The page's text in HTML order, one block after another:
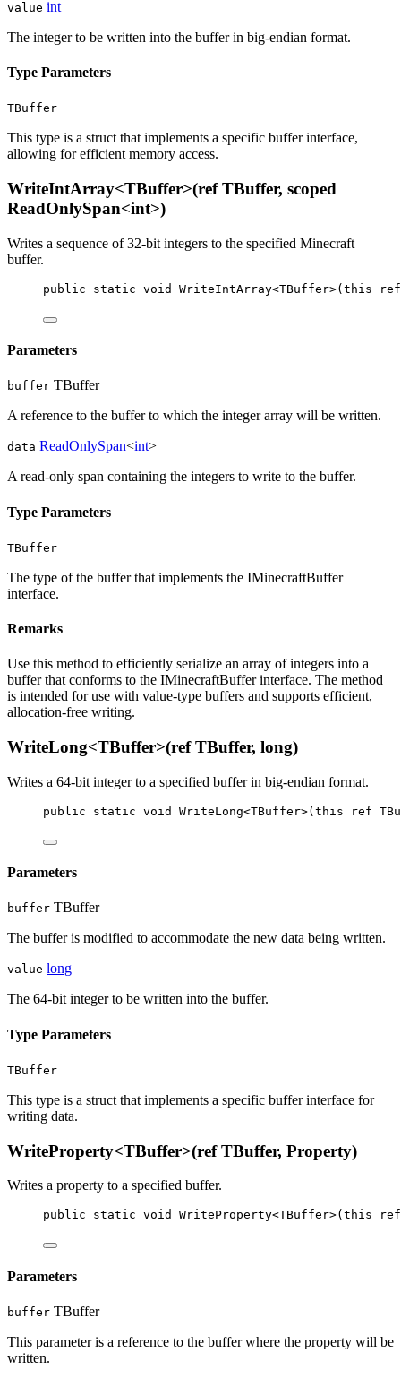
value int
The integer to be written into the buffer in big-endian format.
Type Parameters
TBuffer
This type is a struct that implements a specific buffer interface,
allowing for efficient memory access.
WriteIntArray<TBuffer>(ref TBuffer, scoped
ReadOnlySpan<int>)
Writes a sequence of 32-bit integers to the specified Minecraft
buffer.
public static void WriteIntArray<TBuffer>( this ref
Parameters
buffer TBuffer
A reference to the buffer to which the integer array will be written.
data ReadOnlySpan<int>
A read-only span containing the integers to write to the buffer.
Type Parameters
TBuffer
The type of the buffer that implements the IMinecraftBuffer
interface.
Remarks
Use this method to efficiently serialize an array of integers into a
buffer that conforms to the IMinecraftBuffer interface. The method
is intended for use with value-type buffers and supports efficient,
allocation-free writing.
WriteLong<TBuffer>(ref TBuffer, long)
Writes a 64-bit integer to a specified buffer in big-endian format.
public static void WriteLong<TBuffer>( this ref
Parameters
buffer TBuffer
The buffer is modified to accommodate the new data being written.
value long
The 64-bit integer to be written into the buffer.
Type Parameters
TBuffer
This type is a struct that implements a specific buffer interface for
writing data.
WriteProperty<TBuffer>(ref TBuffer, Property)
Writes a property to a specified buffer.
public static void WriteProperty<TBuffer>( this ref
Parameters
buffer TBuffer
This parameter is a reference to the buffer where the property will be
written.